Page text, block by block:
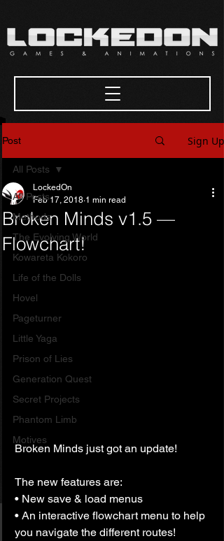
Post Sign Up
All Posts
Methods
The Evolving World
Kowareta Kokoro
Life of the Dolls
Hovel
Pageturner
Little Yaga
Prison of Lies
Generation Quest
Secret Projects
Phantom Limb
Motives
All Posts
Broken Minds v1.5 —
Flowchart!
LockedOn
Feb 17, 2018 1 min read
Broken Minds just got an update!
The new features are:
• New save & load menus
• An interactive flowchart menu to help
you navigate the different routes!